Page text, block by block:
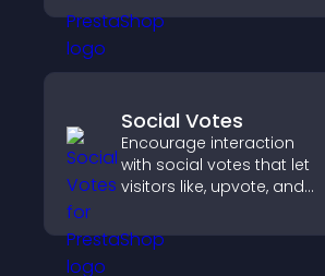
engaging maps on your
site.
Social Votes
Encourage interaction
with social votes that let
visitors like, upvote, and
engagement and guiding
better decisions.